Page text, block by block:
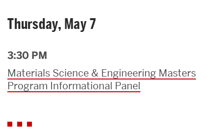
Thursday, May 7
3:30 PM
Materials Science & Engineering Masters
Program Informational Panel